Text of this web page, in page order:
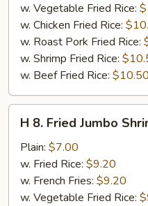
w. Vegetable Fried Rice:
w. Chicken Fried Rice:
w. Roast Pork Fried Rice:
w. Shrimp Fried Rice:
w. Beef Fried Rice: $10.50
Fried
Jumbo
Shrimp
(5)
H 8. Fried Jumbo
Plain: $7.00
w. Fried Rice: $9.20
w. French Fries: $9.20
w. Vegetable Fried Rice: